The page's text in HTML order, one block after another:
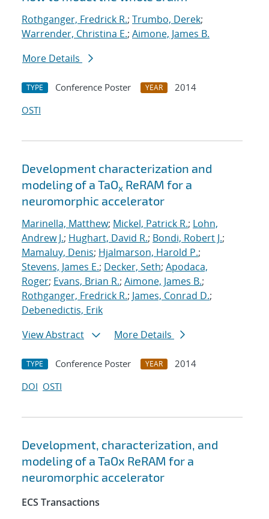
Rothganger, Fredrick R.; Trumbo, Derek;
Warrender, Christina E.; Aimone, James B.
More Details
TYPE Conference Poster YEAR
2014
OSTI
Development characterization and
modeling of a TaOx ReRAM for a
neuromorphic accelerator
Marinella, Matthew; Mickel, Patrick R.; Lohn,
Andrew J.; Hughart, David R.; Bondi, Robert J.;
Mamaluy, Denis; Hjalmarson, Harold P.;
Stevens, James E.; Decker, Seth; Apodaca,
Roger; Evans, Brian R.; Aimone, James B.;
Rothganger, Fredrick R.; James, Conrad D.;
Debenedictis, Erik
View Abstract
More Details
TYPE Conference Poster YEAR
2014
DOI OSTI
Development, characterization, and
modeling of a TaOx ReRAM for a
neuromorphic accelerator
ECS Transactions